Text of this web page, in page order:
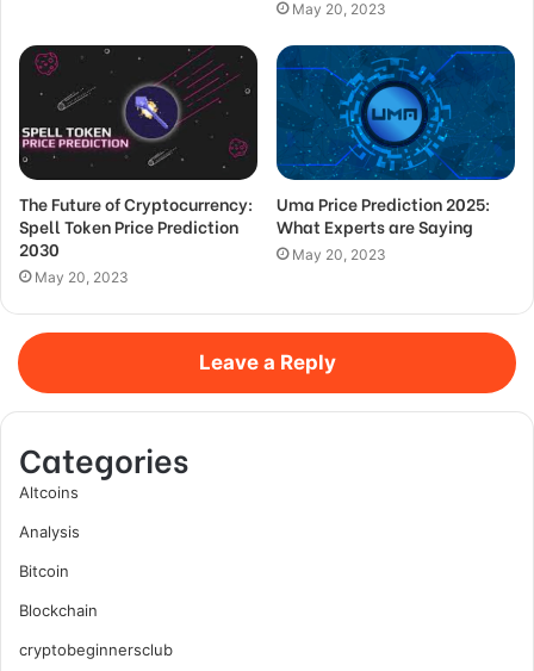
May 20, 2023
The Future of Cryptocurrency:
Spell Token Price Prediction
2030
May 20, 2023
Uma Price Prediction 2025:
What Experts are Saying
May 20, 2023
Leave a Reply
Categories
Altcoins
Analysis
Bitcoin
Blockchain
cryptobeginnersclub